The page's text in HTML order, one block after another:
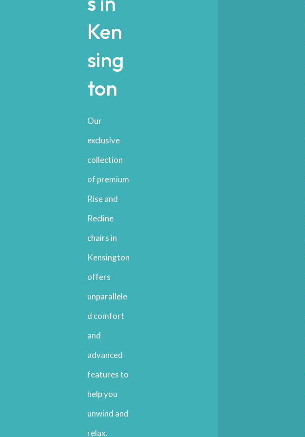
Ken
sing
ton
Our
exclusive
collection
of premium
Rise and
Recline
chairs in
Kensington
offers
unparallele
d comfort
and
advanced
features to
help you
unwind and
relax.